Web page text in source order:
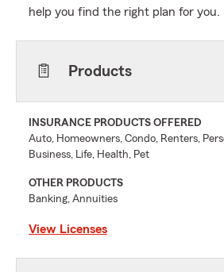
help you find the right plan for you.
Products
INSURANCE PRODUCTS OFFERED
Auto, Homeowners, Condo, Renters,
Business, Life, Health, Pet
OTHER PRODUCTS
Banking, Annuities
View Licenses